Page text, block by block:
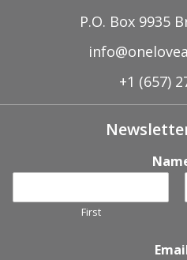
P.O. Box 9935
+1 (657)
First